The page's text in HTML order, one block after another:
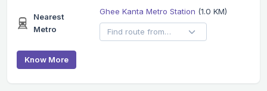
Nearest
Metro
Ghee Kanta Metro Station (1.0 KM)
Know More